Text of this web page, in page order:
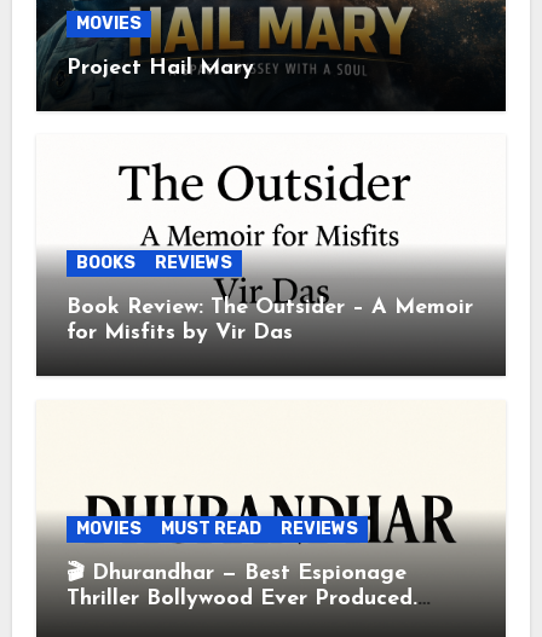
MOVIES
Project Hail Mary
BOOKS REVIEWS
Book Review: The Outsider – A Memoir
for Misfits by Vir Das
MOVIES MUST READ REVIEWS
🎬 Dhurandhar — Best Espionage
Thriller Bollywood Ever Produced.